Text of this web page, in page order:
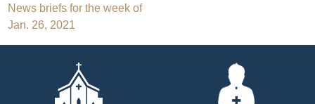
Post
navigation
News briefs for the week of
Jan. 26, 2021